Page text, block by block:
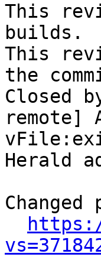
This
builds.
This
the
Closed
remote]
Herald